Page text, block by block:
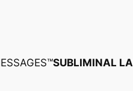
SUBLIMINAL